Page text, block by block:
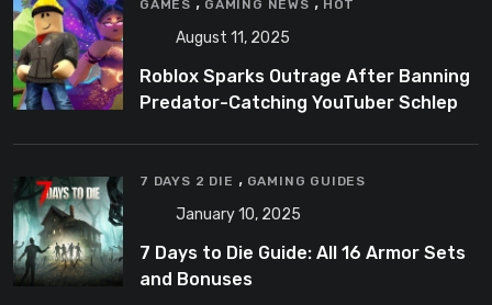
GAMES GAMING NEWS HOT
August 11, 2025
Roblox Sparks Outrage After Banning
Predator-Catching YouTuber Schlep
7 DAYS 2 DIE , GAMING GUIDES
January 10, 2025
7 Days to Die Guide: All 16 Armor Sets
and Bonuses